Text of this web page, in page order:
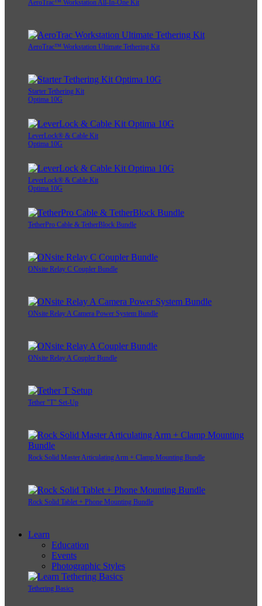
AeroTrac™ Workstation All-In-One Kit
AeroTrac™ Workstation Ultimate Tethering Kit
Starter Tethering Kit
Optima 10G
LeverLock® & Cable Kit
Optima 10G
LeverLock® & Cable Kit
Optima 10G
TetherPro Cable & TetherBlock Bundle
ONsite Relay C Coupler Bundle
ONsite Relay A Camera Power System Bundle
ONsite Relay A Coupler Bundle
Tether "T" Set-Up
Rock Solid Master Articulating Arm + Clamp Mounting Bundle
Rock Solid Tablet + Phone Mounting Bundle
Learn
Education
Events
Photographic Styles
Tethering Basics